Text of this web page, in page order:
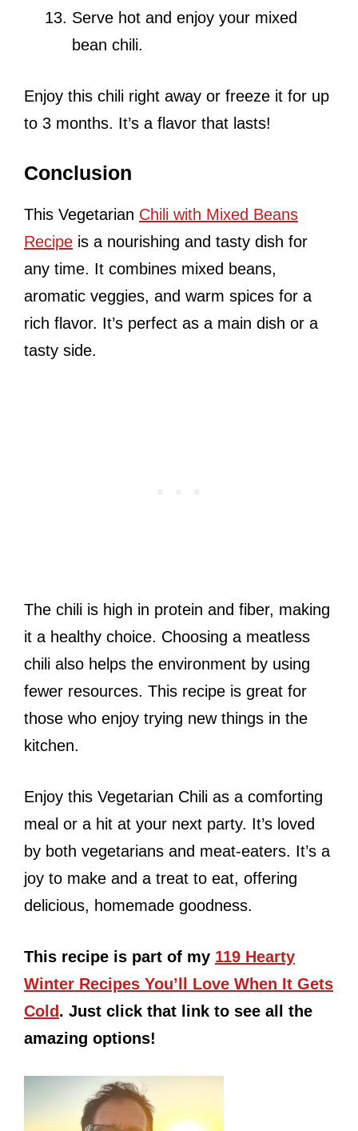
Serve hot and enjoy your mixed
bean chili.
Enjoy this chili right away or freeze it for up
to 3 months. It’s a flavor that lasts!
Conclusion
This Vegetarian Chili with Mixed Beans
Recipe is a nourishing and tasty dish for
any time. It combines mixed beans,
aromatic veggies, and warm spices for a
rich flavor. It’s perfect as a main dish or a
tasty side.
The chili is high in protein and fiber, making
it a healthy choice. Choosing a meatless
chili also helps the environment by using
fewer resources. This recipe is great for
those who enjoy trying new things in the
kitchen.
Enjoy this Vegetarian Chili as a comforting
meal or a hit at your next party. It’s loved
by both vegetarians and meat-eaters. It’s a
joy to make and a treat to eat, offering
delicious, homemade goodness.
This recipe is part of my 119 Hearty
Winter Recipes You’ll Love When It Gets
Cold . Just click that link to see all the
amazing options!